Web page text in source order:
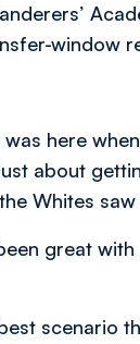
window
was here
about
Whites
great
scenario